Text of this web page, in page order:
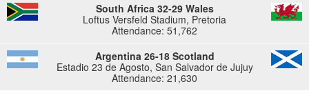
South Africa 32-29 Wales
Loftus Versfeld Stadium, Pretoria
Attendance: 51,762
Argentina 26-18 Scotland
Estadio 23 de Agosto, San Salvador de Jujuy
Attendance: 21,630